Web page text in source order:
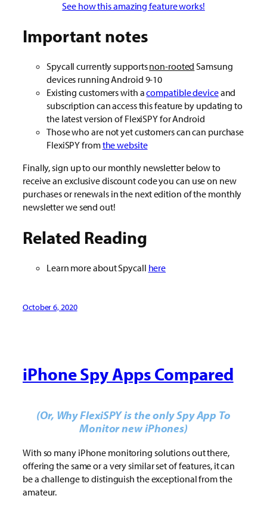
See how this amazing feature works!
Important notes
Spycall currently supportsnon-rooted Samsung
devices running Android 9-10
Existing customers with acompatible deviceand
subscription can access this feature by updating to
the latest version of FlexiSPY for Android
Those who are not yet customers can can purchase
FlexiSPY fromthe website
Finally, sign up to our monthly newsletter below to
receive an exclusive discount code you can use on new
purchases or renewals in the next edition of the monthly
newsletter we send out!
Related Reading
Learn more about Spycall here
October 6, 2020
iPhone Spy Apps Compared
(Or, Why FlexiSPY is the only Spy App To
Monitor new iPhones)
With so many iPhone monitoring solutions out there,
offering the same or a very similar set of features, it can
be a challenge to distinguish the exceptional from the
amateur.